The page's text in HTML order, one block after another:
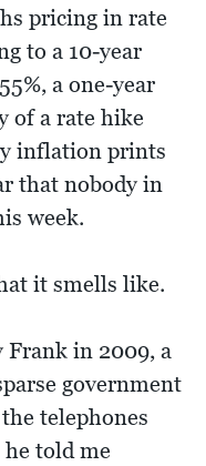
pricing in rate
to a 10-year
a one-year
of a rate hike
inflation prints
that nobody in
week.
it smells like.
Frank in 2009, a
government
telephones
told me